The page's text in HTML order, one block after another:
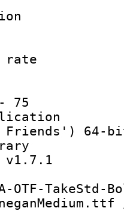
:
:
bit
rate
name :
75
64-
library
v1.7.1
:
TakeStd-